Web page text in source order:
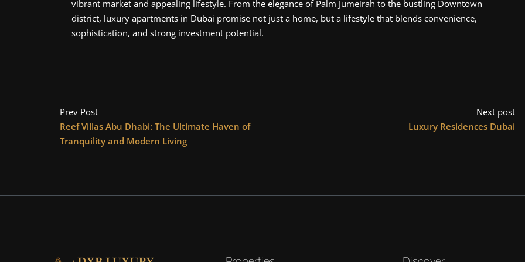
vibrant market and appealing lifestyle. From the elegance of Palm Jumeirah to the bustling Downtown
district, luxury apartments in Dubai promise not just a home, but a lifestyle that blends convenience,
sophistication, and strong investment potential.
Prev Post
Reef Villas Abu Dhabi: The Ultimate Haven of
Tranquility and Modern Living
Next post
Luxury Residences Dubai